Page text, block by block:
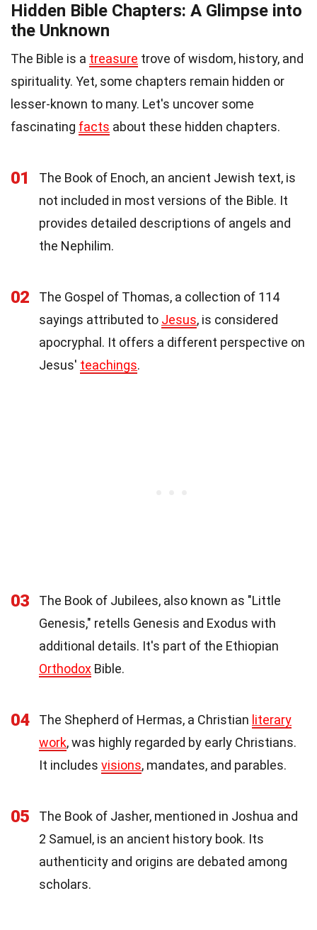
Hidden Bible Chapters: A Glimpse into
the Unknown
The Bible is a treasure trove of wisdom, history, and
spirituality. Yet, some chapters remain hidden or
lesser-known to many. Let's uncover some
fascinating facts about these hidden chapters.
01
The Book of Enoch, an ancient Jewish text, is
not included in most versions of the Bible. It
provides detailed descriptions of angels and
the Nephilim.
02
The Gospel of Thomas, a collection of 114
sayings attributed to Jesus, is considered
apocryphal. It offers a different perspective on
Jesus' teachings.
03
The Book of Jubilees, also known as "Little
Genesis," retells Genesis and Exodus with
additional details. It's part of the Ethiopian
Orthodox Bible.
04 The Shepherd of Hermas, a Christian literary
work, was highly regarded by early Christians.
It includes visions, mandates, and parables.
05
The Book of Jasher, mentioned in Joshua and
2 Samuel, is an ancient history book. Its
authenticity and origins are debated among
scholars.